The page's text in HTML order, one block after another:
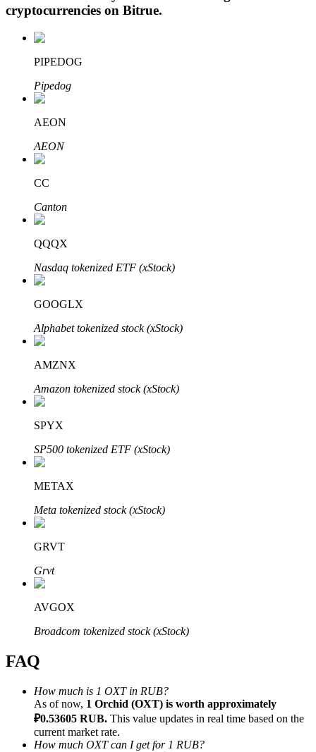
Auto Invest
Grab long-term profit and flexible interests
Bitrue
Bitrue Partners
Bitrue Affiliates
Up to 65% Commissions!
Referral
Invite a friend to receive cash rewards
cryptocurrencies on Bitrue.
PIPEDOG
Pipedog
AEON
AEON
CC
Canton
QQQX
Nasdaq tokenized ETF (xStock)
GOOGLX
Alphabet tokenized stock (xStock)
AMZNX
Amazon tokenized stock (xStock)
SPYX
SP500 tokenized ETF (xStock)
METAX
Meta tokenized stock (xStock)
GRVT
Grvt
AVGOX
Broadcom tokenized stock (xStock)
FAQ
How much is 1 OXT in RUB?
As of now, 1 Orchid (OXT) is worth approximately
₽0.53605 RUB. This value updates in real time based on the
current market rate.
How much OXT can I get for 1 RUB?